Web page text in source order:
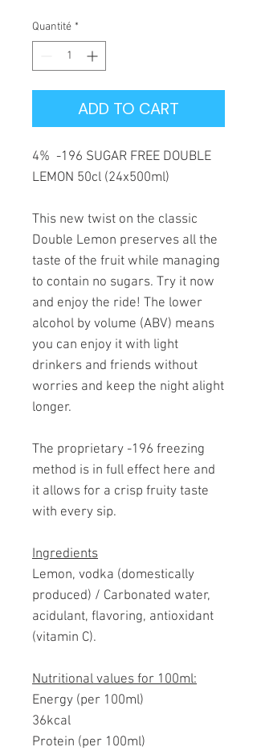
Quantité *
ADD TO CART
4% -196 SUGAR FREE DOUBLE
LEMON 50cl (24x500ml)
This new twist on the classic
Double Lemon preserves all the
taste of the fruit while managing
to contain no sugars. Try it now
and enjoy the ride! The lower
alcohol by volume (ABV) means
you can enjoy it with light
drinkers and friends without
worries and keep the night alight
longer.
The proprietary -196 freezing
method is in full effect here and
it allows for a crisp fruity taste
with every sip.
Ingredients
Lemon, vodka (domestically
produced) / Carbonated water,
acidulant, flavoring, antioxidant
(vitamin C).
Nutritional values for 100ml:
Energy (per 100ml)
36kcal
Protein (per 100ml)